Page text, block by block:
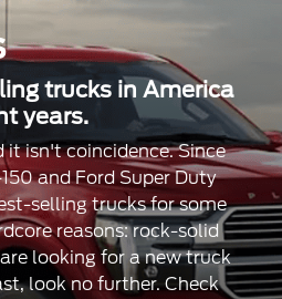
trucks in America
years.
it isn't coincidence. Since
and Ford Super Duty
selling trucks for some
reasons: rock-solid
looking for a new truck
look no further. Check